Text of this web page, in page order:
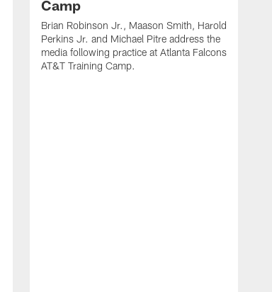
Camp
Brian Robinson Jr., Maason Smith, Harold
Perkins Jr. and Michael Pitre address the
media following practice at Atlanta Falcons
AT&T Training Camp.